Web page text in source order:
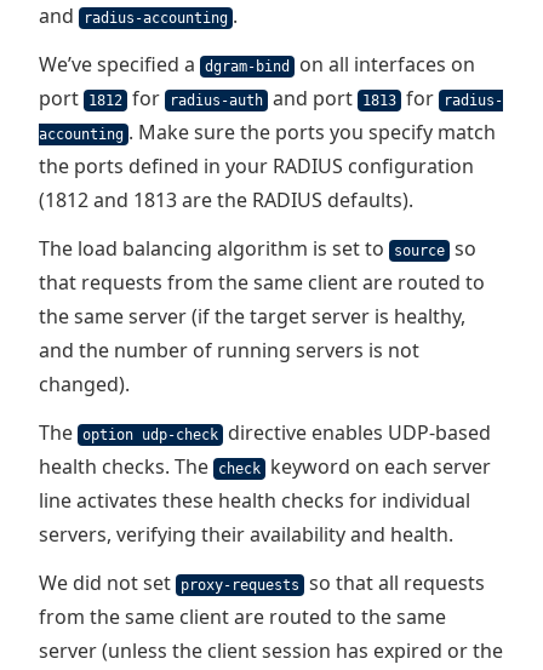
and radius-accounting .
We’ve specified a
dgram-bind
on all interfaces on
port
1812 for radius-auth and port 1813 for
radius-
accounting . Make sure the ports you specify match
the ports defined in your RADIUS configuration
(1812 and 1813 are the RADIUS defaults).
The load balancing algorithm is set to
source so
that requests from the same client are routed to
the same server (if the target server is healthy,
and the number of running servers is not
changed).
The option udp-check
directive enables UDP-based
health checks. The
check
keyword on each server
line activates these health checks for individual
servers, verifying their availability and health.
We did not set
proxy-requests
so that all requests
from the same client are routed to the same
server (unless the client session has expired or the